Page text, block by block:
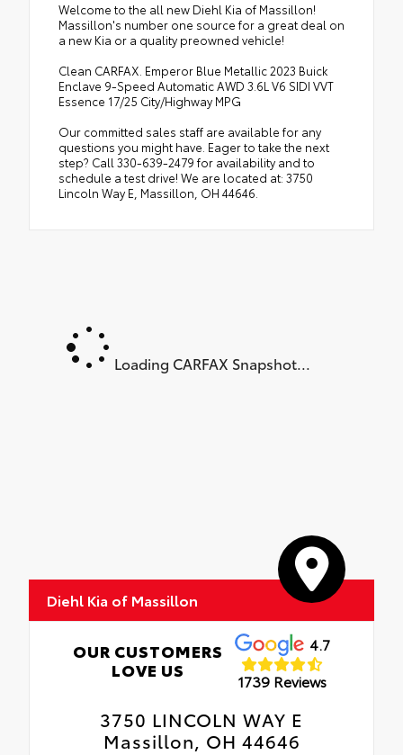
Welcome to the all new Diehl Kia of Massillon!
Massillon's number one source for a great deal on
a new Kia or a quality preowned vehicle!
Clean CARFAX. Emperor Blue Metallic 2023 Buick
Enclave 9-Speed Automatic AWD 3.6L V6 SIDI VVT
Essence 17/25 City/Highway MPG
Our committed sales staff are available for any
questions you might have. Eager to take the next
step? Call 330-639-2479 for availability and to
schedule a test drive! We are located at: 3750
Lincoln Way E, Massillon, OH 44646.
Loading CARFAX Snapshot...
Diehl Kia of Massillon
OUR CUSTOMERS
LOVE US
4.7
1739 Reviews
3750 LINCOLN WAY E
Massillon, OH 44646